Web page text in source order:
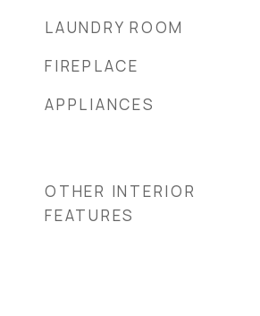
LAUNDRY ROOM
FIREPLACE
APPLIANCES
OTHER INTERIOR
FEATURES